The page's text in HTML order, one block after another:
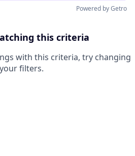
Powered by Getro
this criteria
with this criteria, try changing
your filters.